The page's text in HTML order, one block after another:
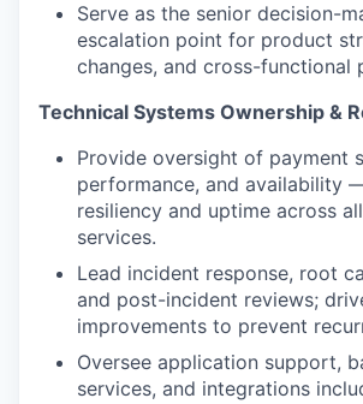
Serve as the senior decision-
escalation point for product
changes, and cross-functional
Technical Systems Ownership &
Provide oversight of payment
performance, and availability
resiliency and uptime across
services.
Lead incident response, root
and post-incident reviews;
improvements to prevent
Oversee application support,
services, and integrations